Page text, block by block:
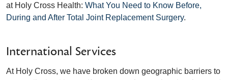
at Holy Cross Health: What You Need to Know Before,
During and After Total Joint Replacement Surgery.
International Services
At Holy Cross, we have broken down geographic barriers to